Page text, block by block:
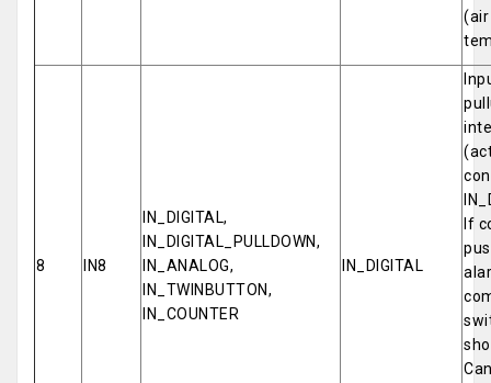
8 IN8
IN_DIGITAL,
IN_DIGITAL_PULLDOWN,
IN_ANALOG,
IN_TWINBUTTON,
IN_COUNTER
IN_DIGITAL
If